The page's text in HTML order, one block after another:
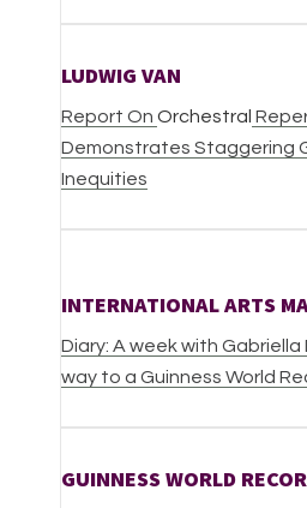
LUDWIG VAN
Report On Orchestral
Demonstrates Staggering
Inequities
INTERNATIONAL ARTS
Diary: A week with Gabriella
way to a Guinness World
GUINNESS WORLD